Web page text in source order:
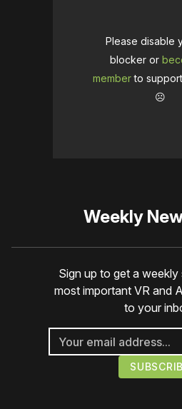
Please disable
blocker or
memberto
☹️
Weekly
Sign up to get a
most important VR and
to your